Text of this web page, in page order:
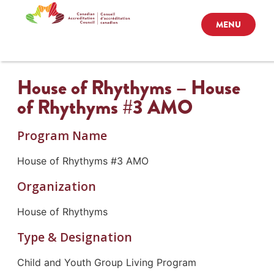
MENU
House of Rhythyms – House
of Rhythyms #3 AMO
Program Name
House of Rhythyms #3 AMO
Organization
House of Rhythyms
Type & Designation
Child and Youth Group Living Program